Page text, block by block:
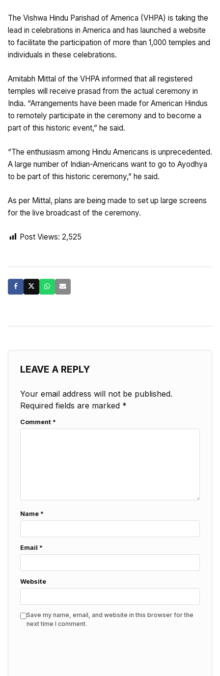
The Vishwa Hindu Parishad of America (VHPA) is taking the
lead in celebrations in America and has launched a website
to facilitate the participation of more than 1,000 temples and
individuals in these celebrations.
Amitabh Mittal of the VHPA informed that all registered
temples will receive prasad from the actual ceremony in
India. “Arrangements have been made for American Hindus
to remotely participate in the ceremony and to become a
part of this historic event,” he said.
“The enthusiasm among Hindu Americans is unprecedented.
A large number of Indian-Americans want to go to Ayodhya
to be part of this historic ceremony,” he said.
As per Mittal, plans are being made to set up large screens
for the live broadcast of the ceremony.
Post Views: 2,525
LEAVE A REPLY
Your email address will not be published.
Required fields are marked *
Comment *
Name *
Email *
Website
Save my name, email, and website in this browser for the
next time I comment.